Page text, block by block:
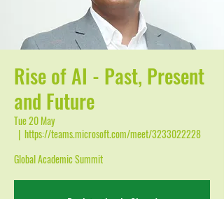
Rise of AI - Past, Present
and Future
Tue 20 May
  |
https://teams.microsoft.com/meet/3233022228
Global Academic Summit